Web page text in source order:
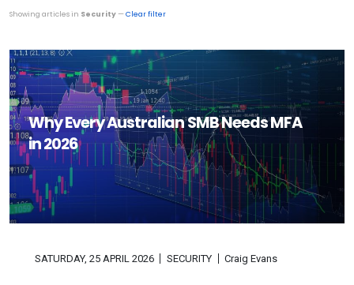
Showing articles in Security—Clear filter
Why Every Australian SMB Needs MFA
in 2026
SATURDAY, 25 APRIL 2026 SECURITY Craig Evans